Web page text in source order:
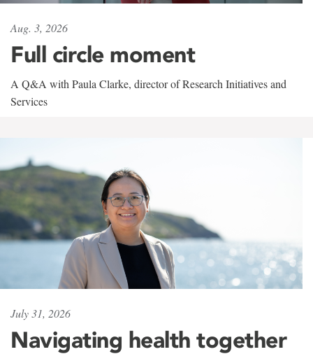
Aug. 3, 2026
Full circle moment
A Q&A with Paula Clarke, director of Research Initiatives and
Services
July 31, 2026
Navigating health together